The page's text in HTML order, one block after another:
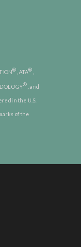
® , ATA®
® , and
in the U.S.
of the